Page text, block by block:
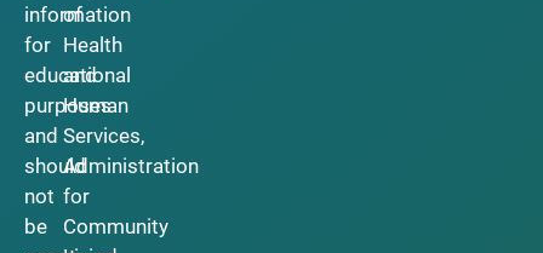
information
for
educational
purposes
and
should
not
be
of
Health
and
Human
Services,
Administration
for
Community